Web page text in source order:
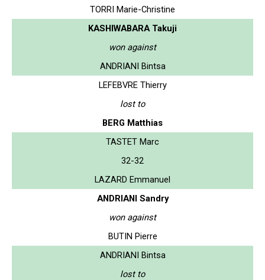
TORRI Marie-Christine
KASHIWABARA Takuji
won against
ANDRIANI Bintsa
LEFEBVRE Thierry
lost to
BERG Matthias
TASTET Marc
32-32
LAZARD Emmanuel
ANDRIANI Sandry
won against
BUTIN Pierre
ANDRIANI Bintsa
lost to